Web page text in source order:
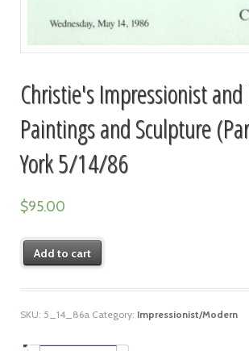
Christie's Impressionist
Paintings and Sculpture
York 5/14/86
$95.00
Add to cart
SKU: 5_14_86a Category: Impressionist/Modern